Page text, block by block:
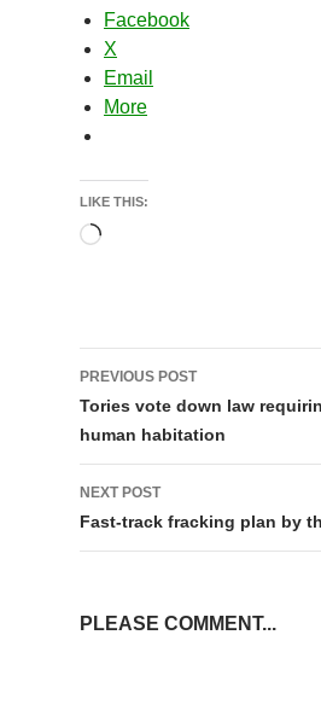
Facebook
X
Email
More
LIKE THIS:
Loading…
Post
navigation
PREVIOUS POST
Tories vote down law
human habitation
NEXT POST
Fast-track fracking plan by
PLEASE COMMENT...